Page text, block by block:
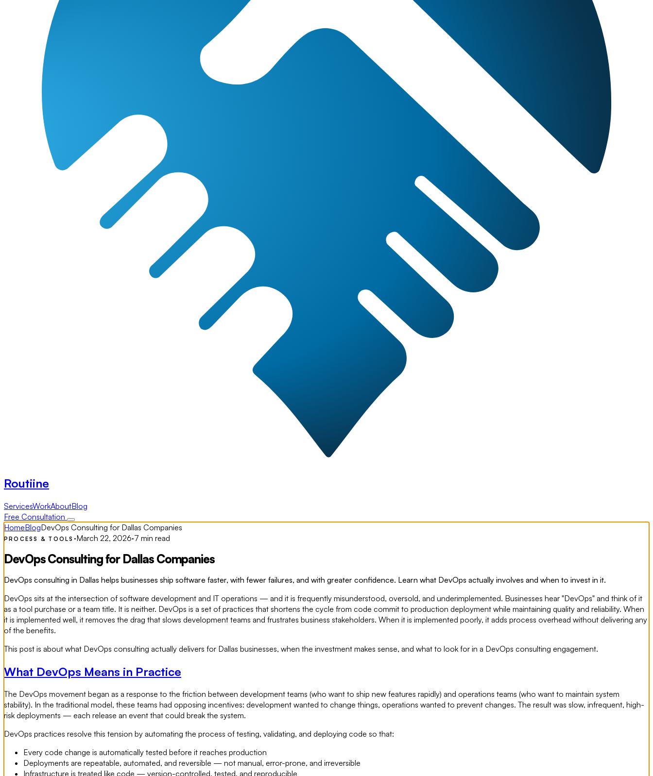
Routiine
ServicesWorkAboutBlog
Free Consultation
HomeBlogDevOps Consulting for Dallas Companies
PROCESS & TOOLS ·March 22, 2026·7 min read
DevOps Consulting for Dallas Companies
DevOps consulting in Dallas helps businesses ship software faster, with fewer failures, and with greater confidence. Learn what DevOps actually involves and when to invest in it.
DevOps sits at the intersection of software development and IT operations — and it is frequently misunderstood, oversold, and underimplemented. Businesses hear "DevOps" and think of it
as a tool purchase or a team title. It is neither. DevOps is a set of practices that shortens the cycle from code commit to production deployment while maintaining quality and reliability. When
it is implemented well, it removes the drag that slows development teams and frustrates business stakeholders. When it is implemented poorly, it adds process overhead without delivering any
of the benefits.
This post is about what DevOps consulting actually delivers for Dallas businesses, when the investment makes sense, and what to look for in a DevOps consulting engagement.
What DevOps Means in Practice
The DevOps movement began as a response to the friction between development teams (who want to ship new features rapidly) and operations teams (who want to maintain system
stability). In the traditional model, these teams had opposing incentives: development wanted to change things, operations wanted to prevent changes. The result was slow, infrequent, high-
risk deployments — each release an event that could break the system.
DevOps practices resolve this tension by automating the process of testing, validating, and deploying code so that:
Every code change is automatically tested before it reaches production
Deployments are repeatable, automated, and reversible — not manual, error-prone, and irreversible
Infrastructure is treated like code — version-controlled, tested, and reproducible